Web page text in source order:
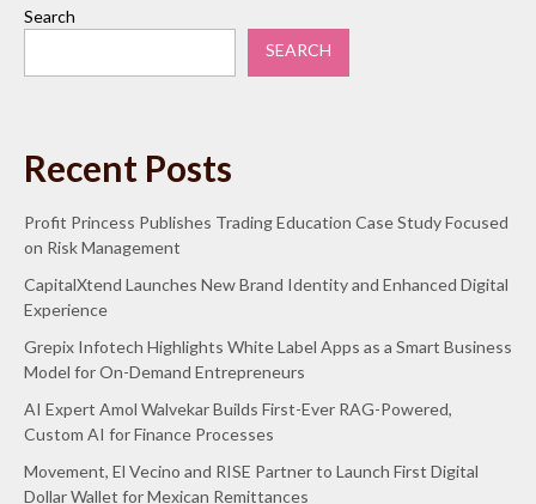
Search
SEARCH
Recent Posts
Profit Princess Publishes Trading Education Case Study Focused
on Risk Management
CapitalXtend Launches New Brand Identity and Enhanced Digital
Experience
Grepix Infotech Highlights White Label Apps as a Smart Business
Model for On-Demand Entrepreneurs
AI Expert Amol Walvekar Builds First-Ever RAG-Powered,
Custom AI for Finance Processes
Movement, El Vecino and RISE Partner to Launch First Digital
Dollar Wallet for Mexican Remittances